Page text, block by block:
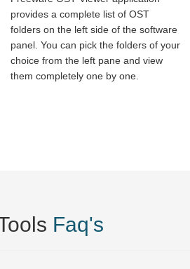
provides a complete list of OST
folders on the left side of the software
panel. You can pick the folders of your
choice from the left pane and view
them completely one by one.
Faq's